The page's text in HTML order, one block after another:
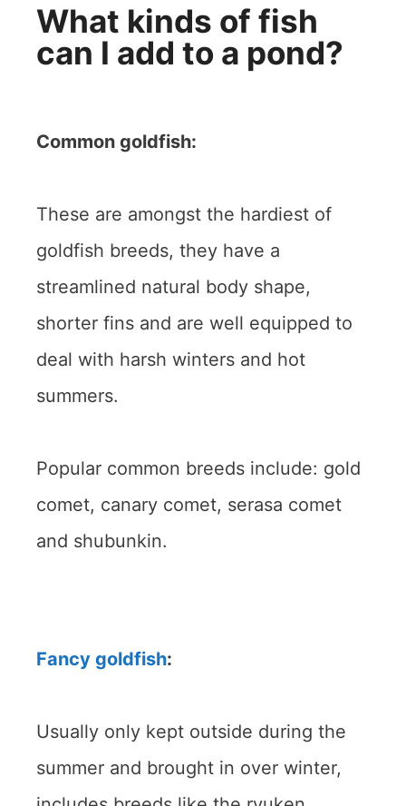
What kinds of fish
can I add to a pond?
Common goldfish:
These are amongst the hardiest of
goldfish breeds, they have a
streamlined natural body shape,
shorter fins and are well equipped to
deal with harsh winters and hot
summers.
Popular common breeds include: gold
comet, canary comet, serasa comet
and shubunkin.
Fancy goldfish:
Usually only kept outside during the
summer and brought in over winter,